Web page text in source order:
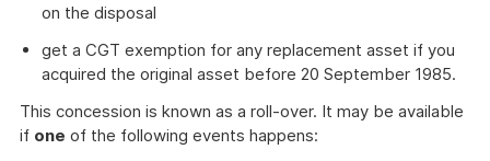
on the disposal
get a CGT exemption for any replacement asset if you
acquired the original asset before 20 September 1985.
This concession is known as a roll-over. It may be available
if one of the following events happens: